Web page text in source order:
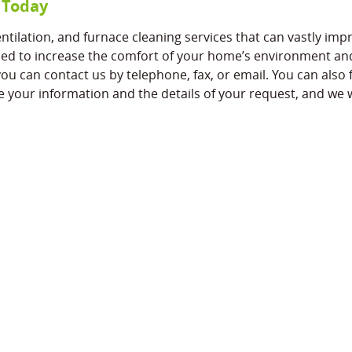
and furnace cleaning services that can vastly
to increase the comfort of your home’s environment
can contact us by telephone, fax, or email. You can
information and the details of your request, and we